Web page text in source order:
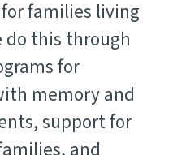
families living
this through
for
memory and
support for